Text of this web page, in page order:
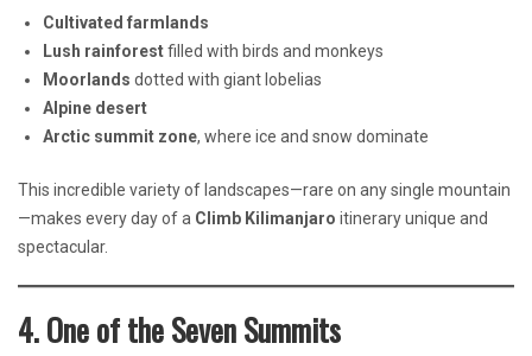
Cultivated farmlands
Lush rainforestfilled with birds and monkeys
Moorlands dotted with giant lobelias
Alpine desert
Arctic summit zone, where ice and snow dominate
This incredible variety of landscapes—rare on any single mountain
—makes every day of a Climb Kilimanjaro itinerary unique and
spectacular.
4. One of the Seven Summits